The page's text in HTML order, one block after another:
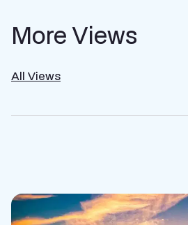
More Views
All Views